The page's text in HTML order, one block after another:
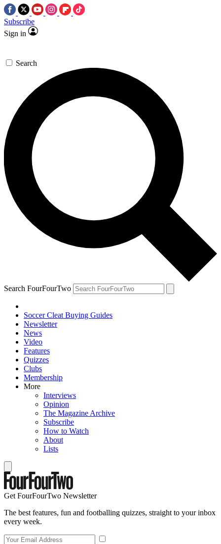
Subscribe
Sign in
Search
Search FourFourTwo
Soccer Cleat Buying Guides
Newsletter
News
Video
Features
Quizzes
Clubs
Membership
More
Interviews
Opinion
The Magazine Archive
Subscribe
How to Watch
About
Lists
Get FourFourTwo Newsletter
The best features, fun and footballing quizzes, straight to your inbox
every week.